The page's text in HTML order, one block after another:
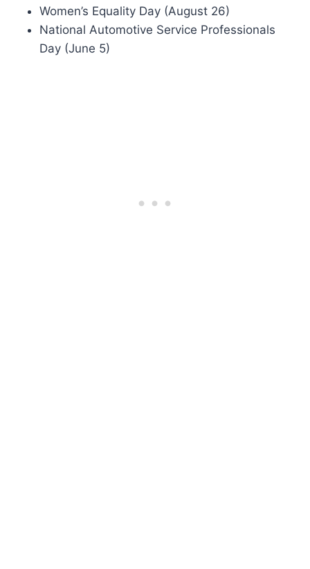
Women’s Equality Day (August 26)
National Automotive Service Professionals
Day (June 5)